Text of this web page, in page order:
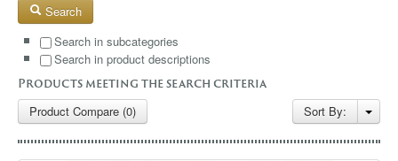
Search
Search in subcategories
Search in product descriptions
Products meeting the search criteria
Product Compare (0) Sort By: